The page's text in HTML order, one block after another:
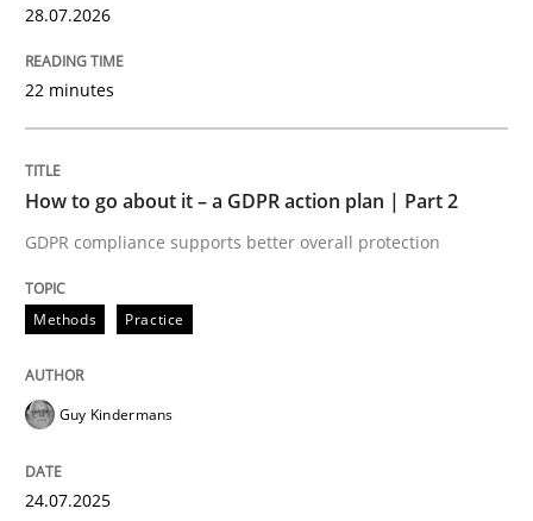
GDPR compliance supports better overall protection
24. July 2025 · 4 minutes read
READ ARTICLE
Methods Practice
Why and when must requirement
Neglecting personal data protection is not an option
28.07.2026
22 minutes
How to go about it – a GDPR action plan | Part 2
GDPR compliance supports better overall protection
Methods Practice
Guy Kindermans
24.07.2025